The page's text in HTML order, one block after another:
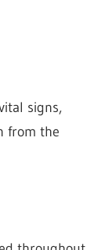
signs,
from the